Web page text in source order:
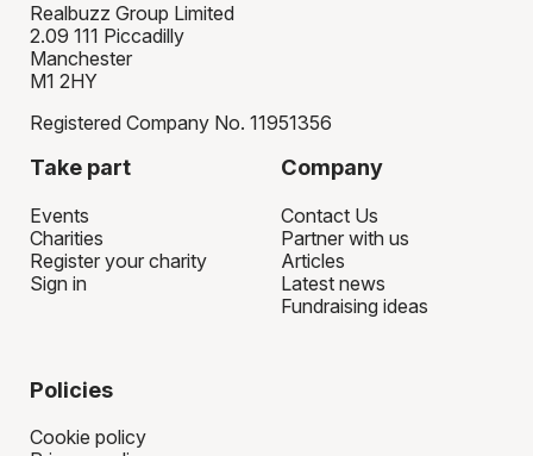
Realbuzz Group Limited
2.09 111 Piccadilly
Manchester
M1 2HY
Registered Company No. 11951356
Take part
Events
Charities
Register your charity
Sign in
Company
Contact Us
Partner with us
Articles
Latest news
Fundraising ideas
Policies
Cookie policy